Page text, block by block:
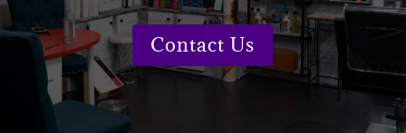
Contact Us